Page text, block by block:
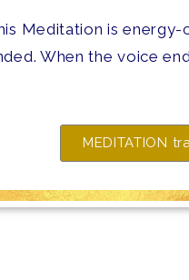
Meditation is
When the voice
MEDITATION